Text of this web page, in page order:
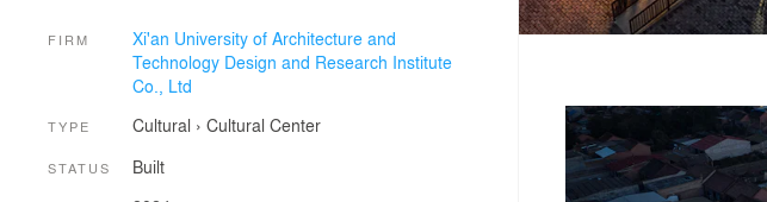
FIRM
Xi'an University of Architecture and
Technology Design and Research Institute
Co., Ltd
TYPE Cultural › Cultural Center
STATUS Built